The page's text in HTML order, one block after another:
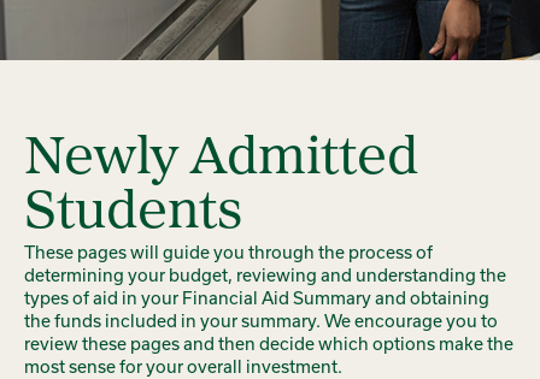
Newly Admitted
Students
These pages will guide you through the process of
determining your budget, reviewing and understanding the
types of aid in your Financial Aid Summary and obtaining
the funds included in your summary. We encourage you to
review these pages and then decide which options make the
most sense for your overall investment.